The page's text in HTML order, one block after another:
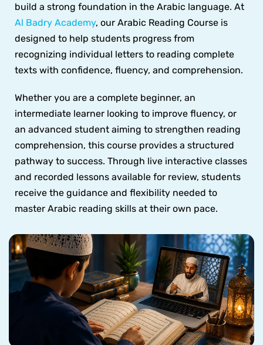
build a strong foundation in the Arabic language. At
Al Badry Academy, our Arabic Reading Course is
designed to help students progress from
recognizing individual letters to reading complete
texts with confidence, fluency, and comprehension.
Whether you are a complete beginner, an
intermediate learner looking to improve fluency, or
an advanced student aiming to strengthen reading
comprehension, this course provides a structured
pathway to success. Through live interactive classes
and recorded lessons available for review, students
receive the guidance and flexibility needed to
master Arabic reading skills at their own pace.